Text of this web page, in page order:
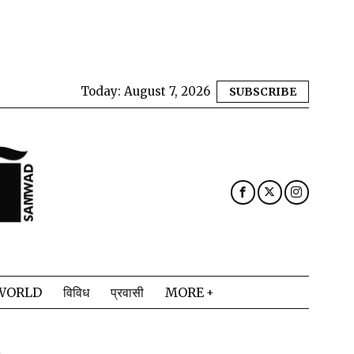
Today: August 7, 2026 SUBSCRIBE
विविध प्रवासी MORE